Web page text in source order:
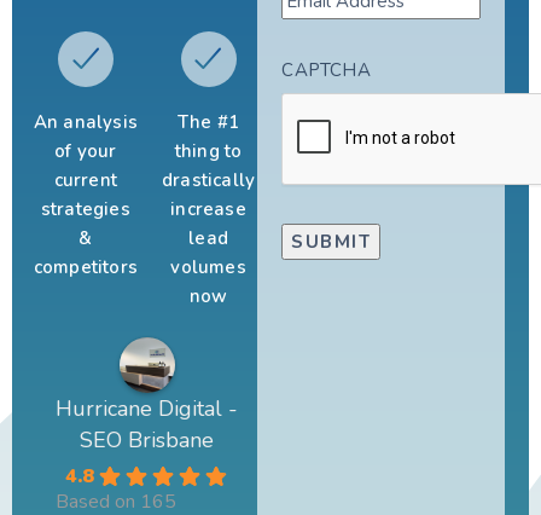
An analysis
of your
current
strategies
&
competitors
The #1
thing to
drastically
increase
lead
volumes
now
Hurricane Digital -
SEO Brisbane
4.8
Based on 165
CAPTCHA